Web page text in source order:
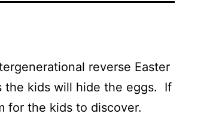
reverse Easter
the kids will hide the eggs. If
for the kids to discover.